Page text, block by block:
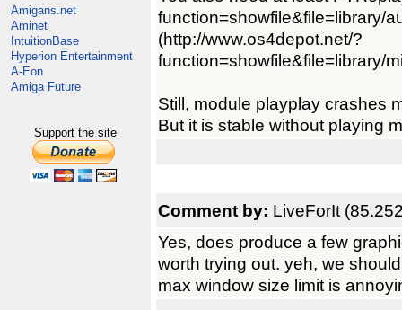
Amigans.net
Aminet
IntuitionBase
Hyperion Entertainment
A-Eon
Amiga Future
Support the site
function=showfile&file=library/
(http://www.os4depot.net/?
function=showfile&file=library/
Still, module playplay crashes
But it is stable without playing
Comment by: LiveForIt
Yes, does produce a few
worth trying out. yeh, we
max window size limit is